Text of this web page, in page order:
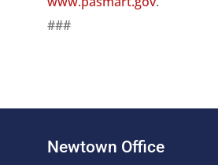
###
Newtown Office